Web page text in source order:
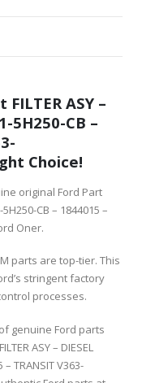
ASY –
5H250-CB –
Choice!
original Ford Part
5H250-CB – 1844015 –
Oner.
parts are top-tier. This
stringent factory
processes.
genuine Ford parts
ASY – DIESEL
– TRANSIT V363-